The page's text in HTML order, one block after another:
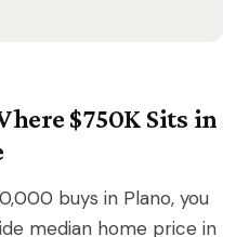
$750K Sits in
buys in Plano, you
median home price in